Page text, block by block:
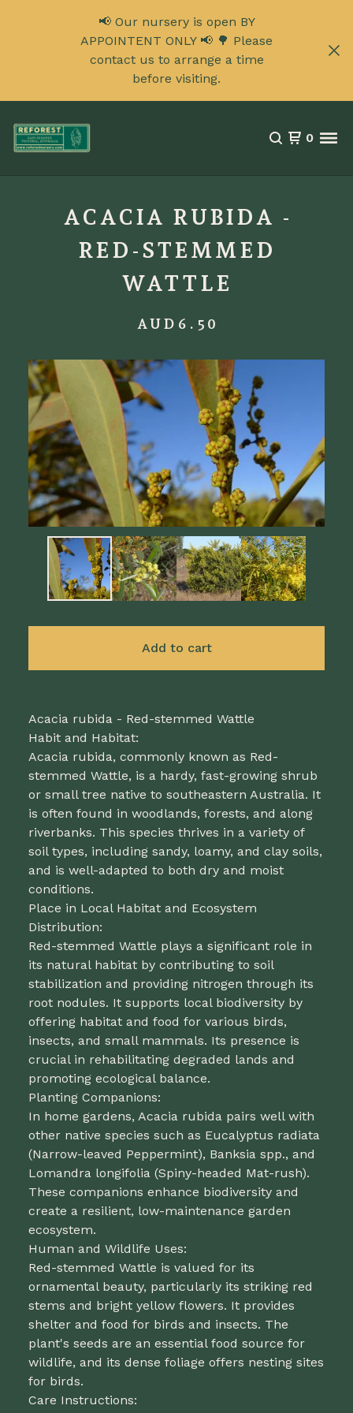
📢 Our nursery is open BY
APPOINTENT ONLY 📢 🌳 Please
contact us to arrange a time
before visiting.
0
ACACIA RUBIDA -
RED-STEMMED
WATTLE
AUD 6.50
Add to cart
Acacia rubida - Red-stemmed Wattle
Habit and Habitat:
Acacia rubida, commonly known as Red-
stemmed Wattle, is a hardy, fast-growing shrub
or small tree native to southeastern Australia. It
is often found in woodlands, forests, and along
riverbanks. This species thrives in a variety of
soil types, including sandy, loamy, and clay soils,
and is well-adapted to both dry and moist
conditions.
Place in Local Habitat and Ecosystem
Distribution:
Red-stemmed Wattle plays a significant role in
its natural habitat by contributing to soil
stabilization and providing nitrogen through its
root nodules. It supports local biodiversity by
offering habitat and food for various birds,
insects, and small mammals. Its presence is
crucial in rehabilitating degraded lands and
promoting ecological balance.
Planting Companions:
In home gardens, Acacia rubida pairs well with
other native species such as Eucalyptus radiata
(Narrow-leaved Peppermint), Banksia spp., and
Lomandra longifolia (Spiny-headed Mat-rush).
These companions enhance biodiversity and
create a resilient, low-maintenance garden
ecosystem.
Human and Wildlife Uses:
Red-stemmed Wattle is valued for its
ornamental beauty, particularly its striking red
stems and bright yellow flowers. It provides
shelter and food for birds and insects. The
plant's seeds are an essential food source for
wildlife, and its dense foliage offers nesting sites
for birds.
Care Instructions: